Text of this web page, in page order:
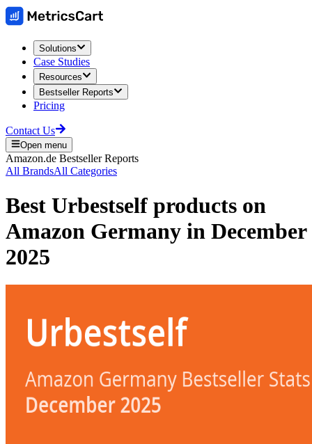
Solutions
Case Studies
Resources
Bestseller Reports
Pricing
Contact Us
Open menu
Amazon.de Bestseller Reports
All BrandsAll Categories
Best Urbestself products on
Amazon Germany in December
2025